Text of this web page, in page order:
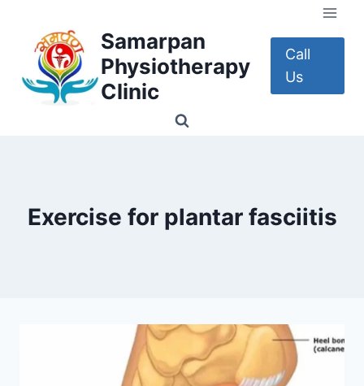
content
Samarpan
Physiotherapy
Clinic
Call
Us
Exercise for plantar fasciitis